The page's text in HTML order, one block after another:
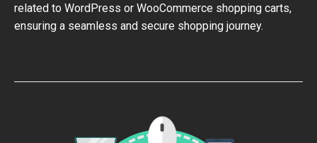
related to WordPress or WooCommerce shopping carts,
ensuring a seamless and secure shopping journey.